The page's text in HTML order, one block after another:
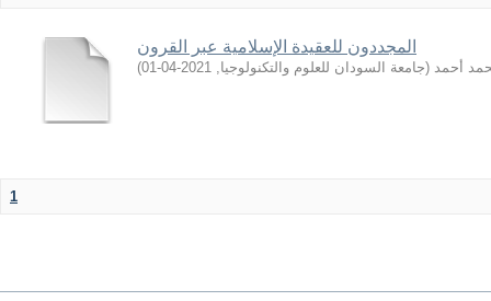
المجددون للعقيدة الإسلامية عبر القرون
أحمد (جامعة السودان للعلوم والتكنولوجيا,
2021-04-01
)
1